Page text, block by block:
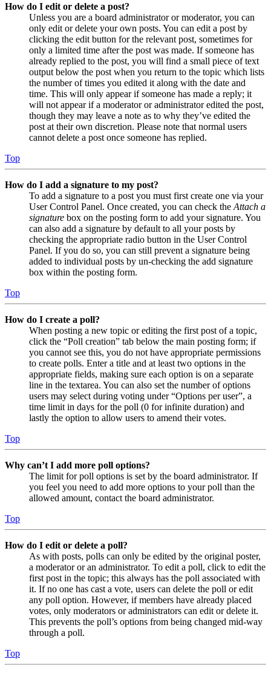
How do I edit or delete a post?
Unless you are a board administrator or moderator, you can
only edit or delete your own posts. You can edit a post by
clicking the edit button for the relevant post, sometimes for
only a limited time after the post was made. If someone has
already replied to the post, you will find a small piece of text
output below the post when you return to the topic which lists
the number of times you edited it along with the date and
time. This will only appear if someone has made a reply; it
will not appear if a moderator or administrator edited the post,
though they may leave a note as to why they’ve edited the
post at their own discretion. Please note that normal users
cannot delete a post once someone has replied.
Top
How do I add a signature to my post?
To add a signature to a post you must first create one via your
User Control Panel. Once created, you can check the Attach a
signature box on the posting form to add your signature. You
can also add a signature by default to all your posts by
checking the appropriate radio button in the User Control
Panel. If you do so, you can still prevent a signature being
added to individual posts by un-checking the add signature
box within the posting form.
Top
How do I create a poll?
When posting a new topic or editing the first post of a topic,
click the “Poll creation” tab below the main posting form; if
you cannot see this, you do not have appropriate permissions
to create polls. Enter a title and at least two options in the
appropriate fields, making sure each option is on a separate
line in the textarea. You can also set the number of options
users may select during voting under “Options per user”, a
time limit in days for the poll (0 for infinite duration) and
lastly the option to allow users to amend their votes.
Top
Why can’t I add more poll options?
The limit for poll options is set by the board administrator. If
you feel you need to add more options to your poll than the
allowed amount, contact the board administrator.
Top
How do I edit or delete a poll?
As with posts, polls can only be edited by the original poster,
a moderator or an administrator. To edit a poll, click to edit the
first post in the topic; this always has the poll associated with
it. If no one has cast a vote, users can delete the poll or edit
any poll option. However, if members have already placed
votes, only moderators or administrators can edit or delete it.
This prevents the poll’s options from being changed mid-way
through a poll.
Top